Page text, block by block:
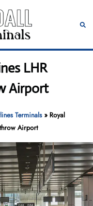
LHR
Airport
Terminals » Royal
Airport